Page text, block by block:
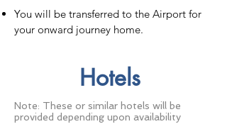
You will be transferred to the Airport for
your onward journey home.
Hotels
Note: These or similar hotels will be
provided depending upon availability